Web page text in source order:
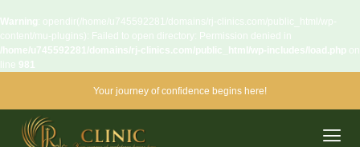
Warning: opendir(/home/u745592281/domains/rj-clinics.com/public_html/wp-
content/mu-plugins): Failed to open directory: Permission denied in
/home/u745592281/domains/rj-clinics.com/public_html/wp-includes/load.php on
line 981
Your journey of confidence begins here!